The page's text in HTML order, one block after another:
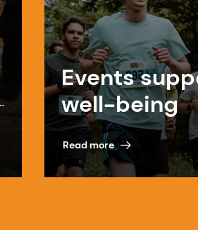
Events
well-being
Read more